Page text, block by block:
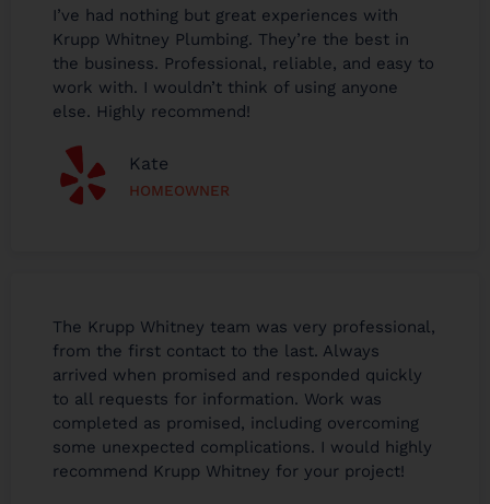
I’ve had nothing but great experiences with
Krupp Whitney Plumbing. They’re the best in
the business. Professional, reliable, and easy to
work with. I wouldn’t think of using anyone
else. Highly recommend!
Kate
HOMEOWNER
The Krupp Whitney team was very professional,
from the first contact to the last. Always
arrived when promised and responded quickly
to all requests for information. Work was
completed as promised, including overcoming
some unexpected complications. I would highly
recommend Krupp Whitney for your project!